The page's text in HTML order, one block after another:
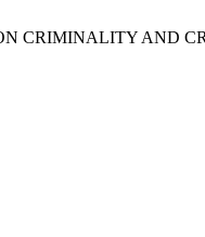
CRIMINALITY AND